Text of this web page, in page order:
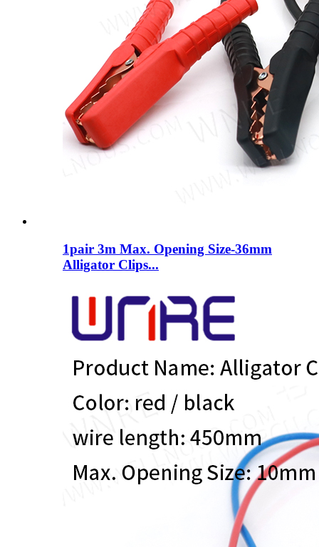
1pair 3m Max. Opening Size-36mm
Alligator Clips...